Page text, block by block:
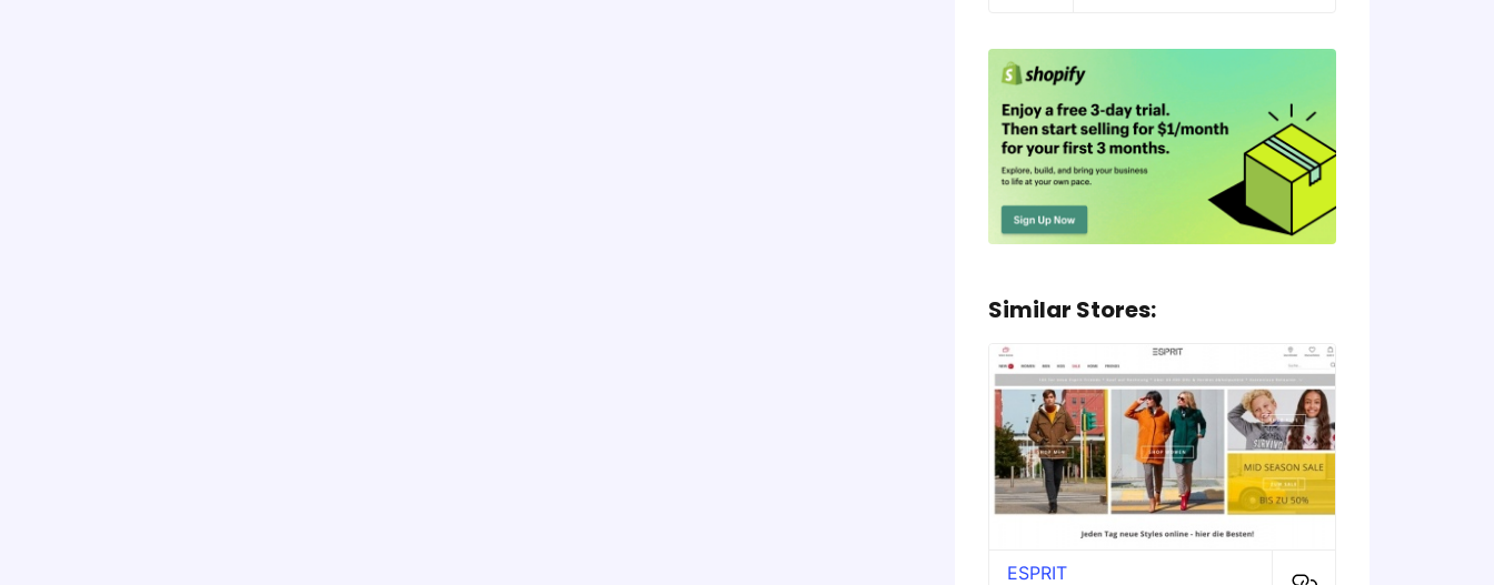
Similar Stores:
ESPRIT